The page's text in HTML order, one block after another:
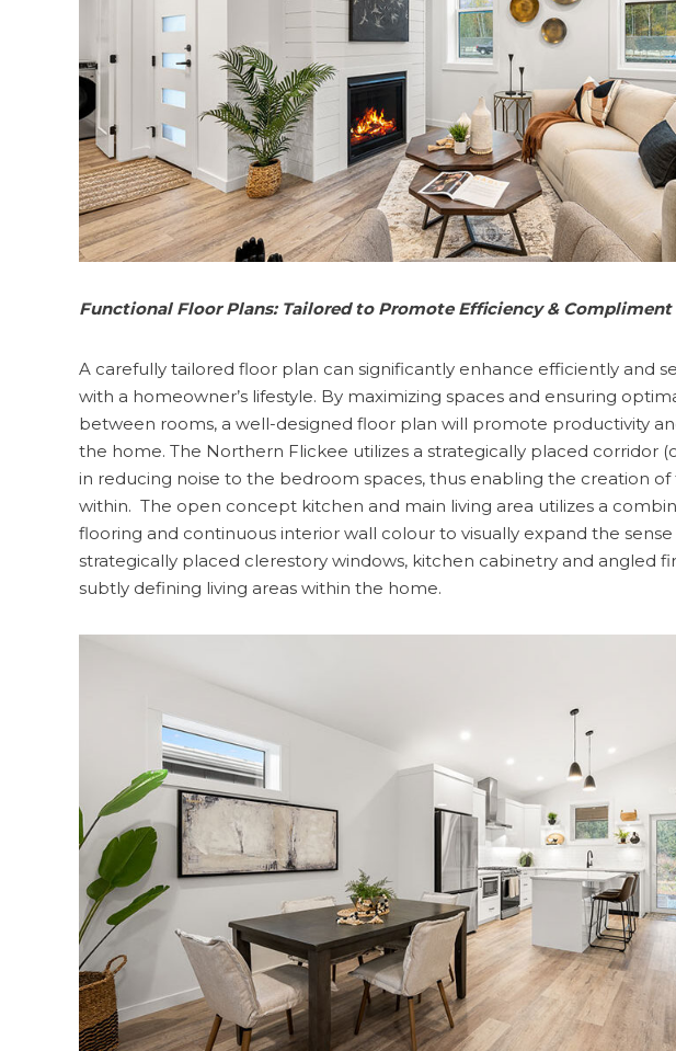
Functional Floor Plans: Tailored to Promote Efficiency &
A carefully tailored floor plan can significantly enhance efficiently and
with a homeowner’s lifestyle. By maximizing spaces and ensuring
between rooms, a well-designed floor plan will promote productivity
the home. The Northern Flickee utilizes a strategically placed corridor
in reducing noise to the bedroom spaces, thus enabling the creation of
within. The open concept kitchen and main living area utilizes a
flooring and continuous interior wall colour to visually expand the sense
strategically placed clerestory windows, kitchen cabinetry and angled
subtly defining living areas within the home.